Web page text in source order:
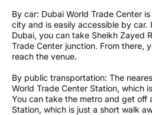
By car: Dubai World Trade Center
city and is easily accessible by
Dubai, you can take Sheikh Zayed
Trade Center junction. From there,
reach the venue.
By public transportation: The
World Trade Center Station, which
You can take the metro and get off
Station, which is just a short walk